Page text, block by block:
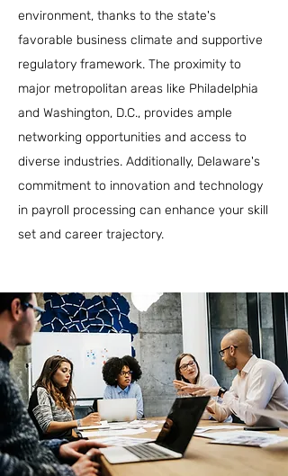
environment, thanks to the state's
favorable business climate and supportive
regulatory framework. The proximity to
major metropolitan areas like Philadelphia
and Washington, D.C., provides ample
networking opportunities and access to
diverse industries. Additionally, Delaware's
commitment to innovation and technology
in payroll processing can enhance your skill
set and career trajectory.